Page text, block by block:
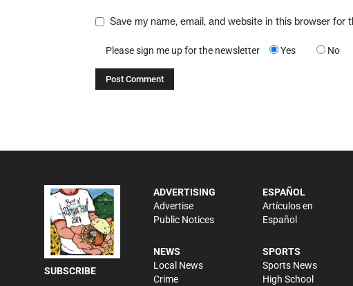
Save my name, email, and website in this browser for
Please sign me up for the newsletter Yes No
SUBSCRIBE
ADVERTISING
Advertise
Public Notices
NEWS
Local News
Crime
ESPAÑOL
Artículos en
Español
SPORTS
Sports News
High School